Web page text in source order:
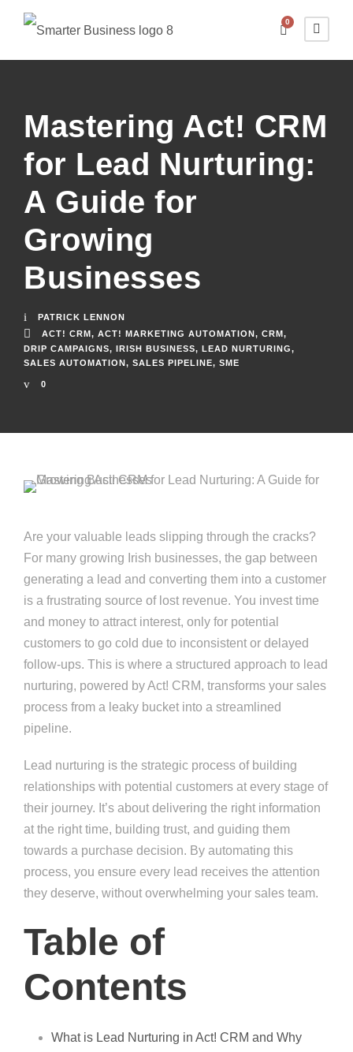
0
Mastering Act! CRM
for Lead Nurturing:
A Guide for
Growing
Businesses
PATRICK LENNON
ACT! CRM , ACT! MARKETING AUTOMATION , CRM ,
DRIP CAMPAIGNS, IRISH BUSINESS, LEAD NURTURING,
SALES AUTOMATION , SALES PIPELINE, SME
0
Are your valuable leads slipping through the cracks?
For many growing Irish businesses, the gap between
generating a lead and converting them into a customer
is a frustrating source of lost revenue. You invest time
and money to attract interest, only for potential
customers to go cold due to inconsistent or delayed
follow-ups. This is where a structured approach to lead
nurturing, powered by Act! CRM, transforms your sales
process from a leaky bucket into a streamlined
pipeline.
Lead nurturing is the strategic process of building
relationships with potential customers at every stage of
their journey. It’s about delivering the right information
at the right time, building trust, and guiding them
towards a purchase decision. By automating this
process, you ensure every lead receives the attention
they deserve, without overwhelming your sales team.
Table of
Contents
What is Lead Nurturing in Act! CRM and Why